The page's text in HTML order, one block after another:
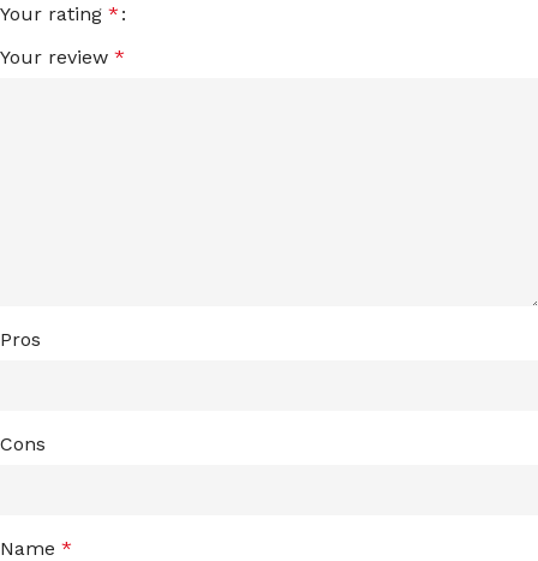
Your rating *
Your review *
Pros
Cons
Name *